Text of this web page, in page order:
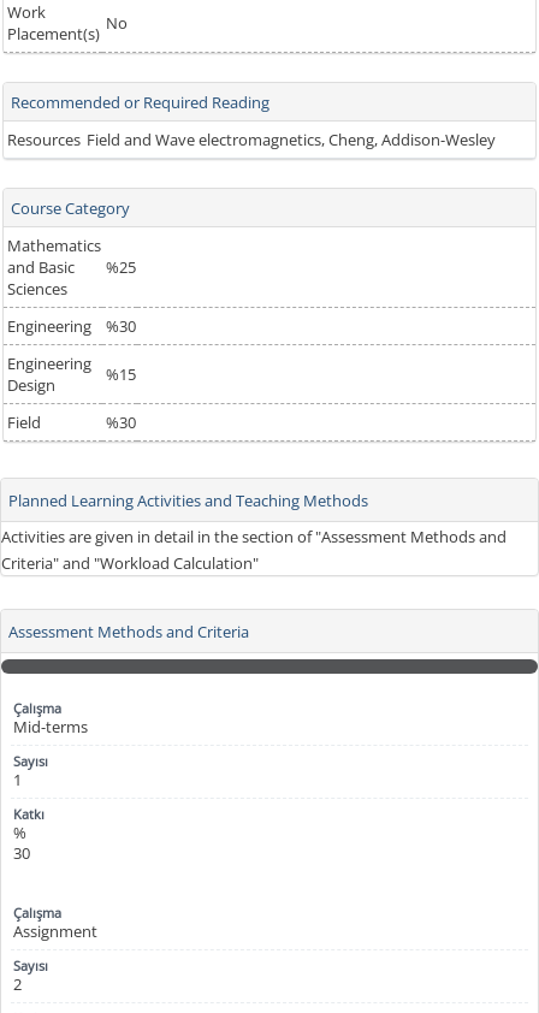
Work
Placement(s) No
Recommended or Required Reading
Resources Field and Wave electromagnetics, Cheng, Addison-Wesley
Course Category
Mathematics
and Basic
Sciences
%25
Engineering
%30
Engineering
Design
%15
Field %30
Planned Learning Activities and Teaching Methods
Activities are given in detail in the section of "Assessment Methods and
Criteria" and "Workload Calculation"
Assessment Methods and Criteria
Mid-terms
1
%
30
Assignment
2